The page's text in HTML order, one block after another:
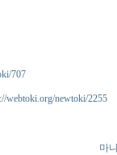
707
webtoki.org/newtoki/2255
마